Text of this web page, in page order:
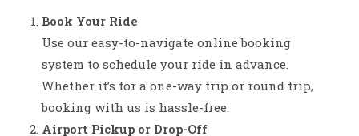
Book Your Ride
Use our easy-to-navigate online booking
system to schedule your ride in advance.
Whether it’s for a one-way trip or round trip,
booking with us is hassle-free.
Airport Pickup or Drop-Off